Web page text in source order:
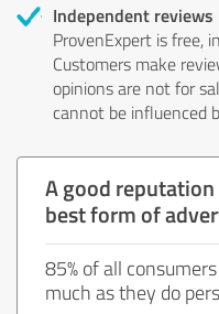
Independent reviews
ProvenExpert is free,
Customers make
opinions are not for
cannot be influenced
A good
best form of
85% of all
much as they do